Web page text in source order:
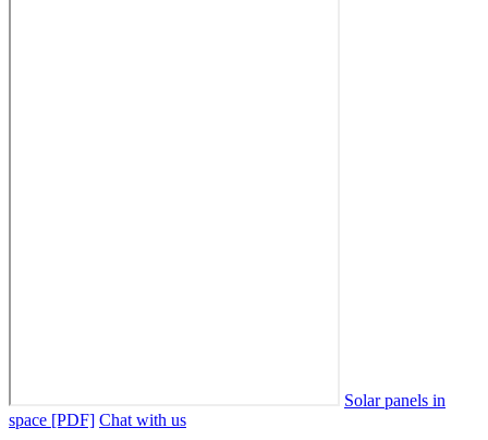
Solar panels in
space [PDF] Chat with us